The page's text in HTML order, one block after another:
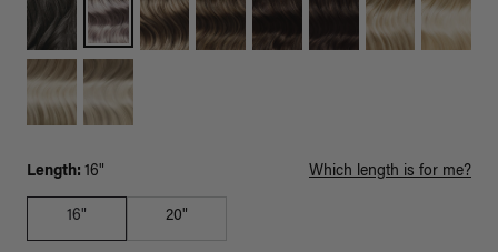
Length: 16" Which length is for me?
16" 20"